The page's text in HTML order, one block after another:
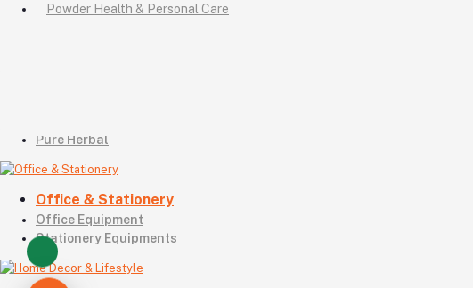
Powder Health & Personal Care
Pure Herbal
Office & Stationery
Office Equipment
Stationery Equipments